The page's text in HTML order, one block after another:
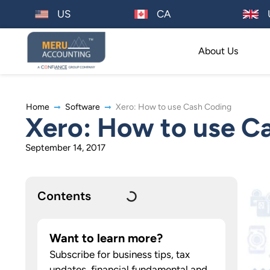
US CA
About Us
Home Software Xero: How to use Cash Coding
Xero: How to use
September 14, 2017
Contents
Want to learn more?
Subscribe for business tips, tax